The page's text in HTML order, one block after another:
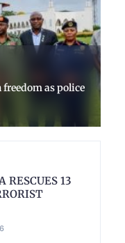
as police
RESCUES 13